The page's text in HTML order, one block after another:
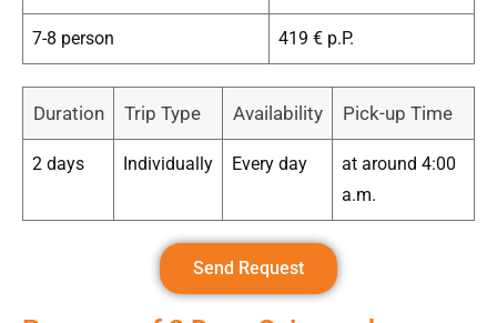
7-8 person 419 € p.P.
Duration Trip Type Availability Pick-up Time
2 days Individually Every day
at around 4:00
a.m.
Send Request